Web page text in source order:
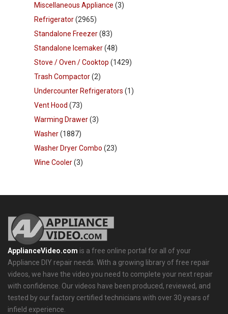
Miscellaneous Appliance (3)
Refrigerator(2965)
Standalone Freezer(83)
Standalone Icemaker(48)
Stove / Oven / Cooktop (1429)
Trash Compactor(2)
Undercounter Refrigerators (1)
Vent Hood (73)
Warming Drawer(3)
Washer(1887)
Washer Dryer Combo (23)
Wine Cooler(3)
ApplianceVideo.com is a free online portal for all of your
Appliance DIY repair needs. With a growing library of free repair
videos, we have the video you need to complete your next repair
with confidence. Our videos have been produced, reviewed, and
tested by our factory certified technicians with over 30 years of
infield experience.